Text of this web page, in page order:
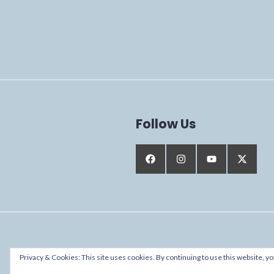
Follow Us
Proudly powered by WordPress
Privacy & Cookies: This site uses cookies. By continuing to use this website,